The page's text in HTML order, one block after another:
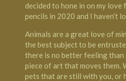
decided to hone in on my love
pencils in 2020 and I haven’t
Animals are a great love of
the best subject to be
there is no better feeling than
piece of art that moves them.
pets that are still with you, or